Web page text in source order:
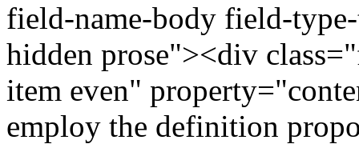
field-name-body field-
hidden prose"><div
item even"
employ the definition